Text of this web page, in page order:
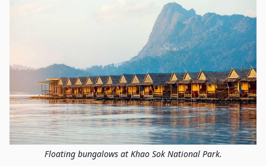
Floating bungalows at Khao Sok National Park.